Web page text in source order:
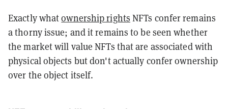
Exactly whatownership rights NFTs confer remains
a thorny issue; and it remains to be seen whether
the market will value NFTs that are associated with
physical objects but don't actually confer ownership
over the object itself.